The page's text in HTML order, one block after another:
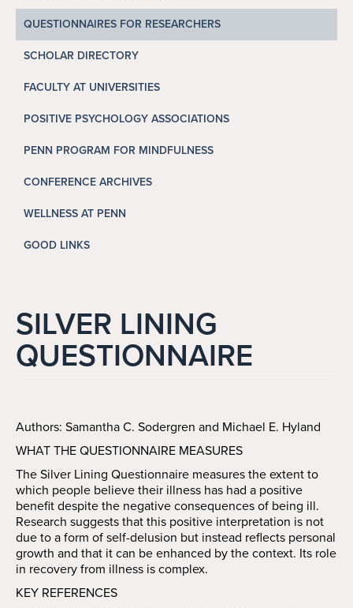
QUESTIONNAIRES FOR RESEARCHERS
SCHOLAR DIRECTORY
FACULTY AT UNIVERSITIES
POSITIVE PSYCHOLOGY ASSOCIATIONS
PENN PROGRAM FOR MINDFULNESS
CONFERENCE ARCHIVES
WELLNESS AT PENN
GOOD LINKS
SILVER LINING
QUESTIONNAIRE
Authors: Samantha C. Sodergren and Michael E. Hyland
WHAT THE QUESTIONNAIRE MEASURES
The Silver Lining Questionnaire measures the extent to
which people believe their illness has had a positive
benefit despite the negative consequences of being ill.
Research suggests that this positive interpretation is not
due to a form of self-delusion but instead reflects personal
growth and that it can be enhanced by the context. Its role
in recovery from illness is complex.
KEY REFERENCES